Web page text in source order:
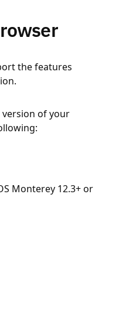
the features
version of your
Monterey 12.3+ or